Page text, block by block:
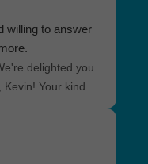
willing to answer
delighted you
Your kind
questions in the
to help. Take